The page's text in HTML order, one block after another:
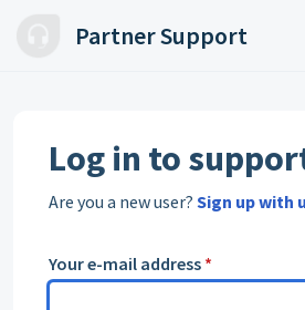
Partner Support
Log in to
Are you a new user? Sign up with
Your e-mail address *